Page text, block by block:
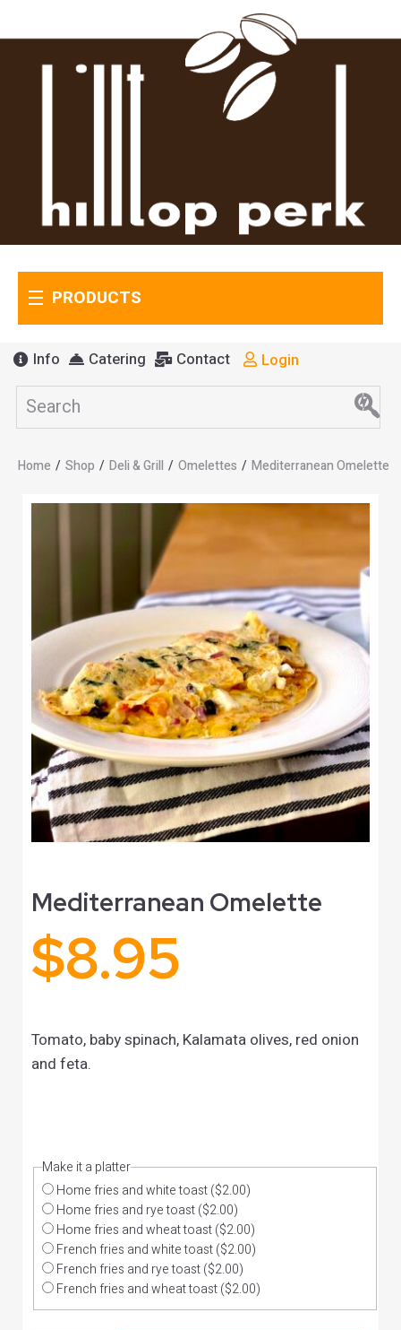
PRODUCTS
Info Catering Contact Login
Home / Shop / Deli & Grill / Omelettes / Mediterranean Omelette
Mediterranean Omelette
$8.95
Tomato, baby spinach, Kalamata olives, red onion
and feta.
Make it a platter
Home fries and white toast($2.00)
Home fries and rye toast($2.00)
Home fries and wheat toast($2.00)
French fries and white toast($2.00)
French fries and rye toast($2.00)
French fries and wheat toast($2.00)